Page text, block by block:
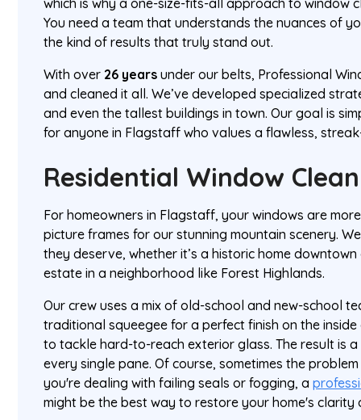
which is why a one-size-fits-all approach to window
You need a team that understands the nuances of
the kind of results that truly stand out.
With over 26 years under our belts, Professional
and cleaned it all. We’ve developed specialized
and even the tallest buildings in town. Our goal is
for anyone in Flagstaff who values a flawless,
Residential Window
For homeowners in Flagstaff, your windows are
picture frames for our stunning mountain scenery.
they deserve, whether it’s a historic home
estate in a neighborhood like Forest Highlands.
Our crew uses a mix of old-school and new-school
traditional squeegee for a perfect finish on the
to tackle hard-to-reach exterior glass. The result is
every single pane. Of course, sometimes the
you're dealing with failing seals or fogging, a
might be the best way to restore your home's clarity